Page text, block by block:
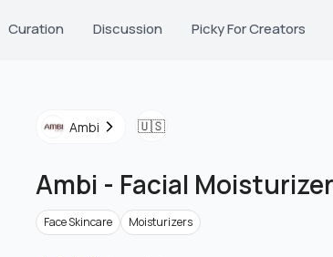
Curation Discussion Picky For Creators
Ambi 🇺🇸
Ambi - Facial Moisturizer
Face Skincare Moisturizers